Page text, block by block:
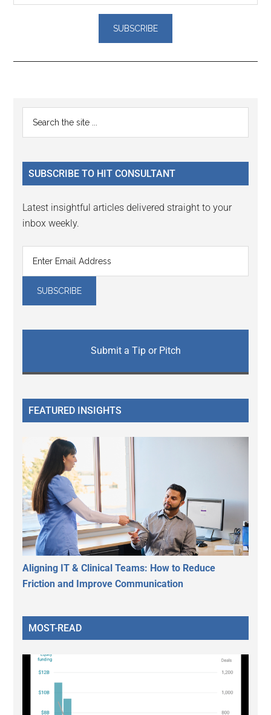
Reader
Interactions
Primary
Sidebar
...
SUBSCRIBE TO HIT CONSULTANT
Latest insightful articles delivered straight to your
inbox weekly.
Submit a Tip or Pitch
FEATURED INSIGHTS
Aligning IT & Clinical Teams: How to Reduce
Friction and Improve Communication
MOST-READ